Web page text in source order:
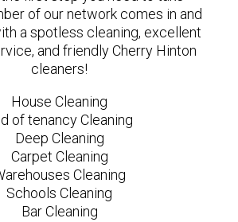
of our network comes in and
a spotless cleaning, excellent
and friendly Cherry Hinton
cleaners!
House Cleaning
of tenancy Cleaning
Deep Cleaning
Carpet Cleaning
Cleaning
Schools Cleaning
Bar Cleaning